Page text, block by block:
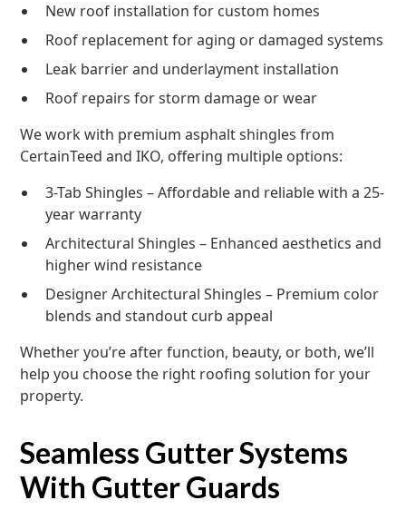
New roof installation for custom homes
Roof replacement for aging or damaged systems
Leak barrier and underlayment installation
Roof repairs for storm damage or wear
We work with premium asphalt shingles from
CertainTeed and IKO, offering multiple options:
3-Tab Shingles – Affordable and reliable with a 25-
year warranty
Architectural Shingles – Enhanced aesthetics and
higher wind resistance
Designer Architectural Shingles – Premium color
blends and standout curb appeal
Whether you’re after function, beauty, or both, we’ll
help you choose the right roofing solution for your
property.
Seamless Gutter Systems
With Gutter Guards